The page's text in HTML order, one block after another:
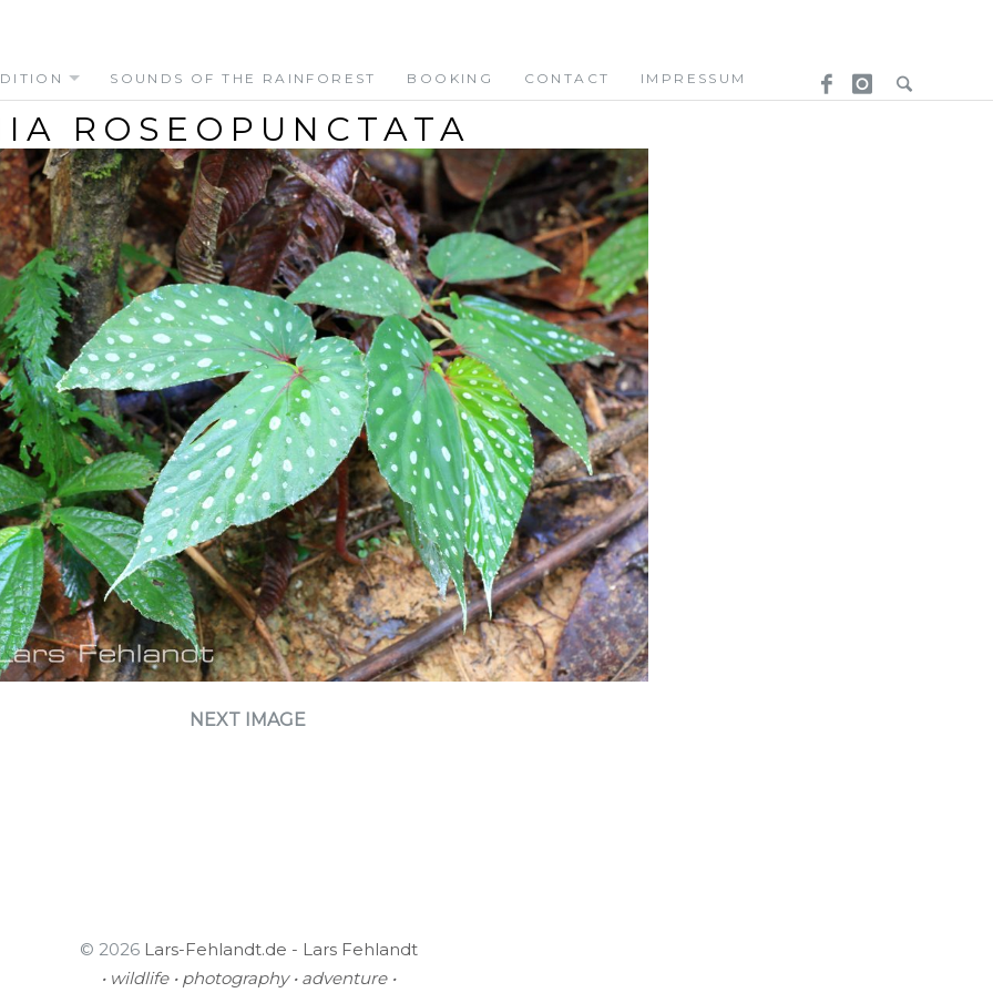
SOUNDS OF THE RAINFOREST BOOKING CONTACT IMPRESSUM
ROSEOPUNCTATA
NEXT IMAGE
© 2026 Lars-Fehlandt.de - Lars Fehlandt
• wildlife • photography • adventure •